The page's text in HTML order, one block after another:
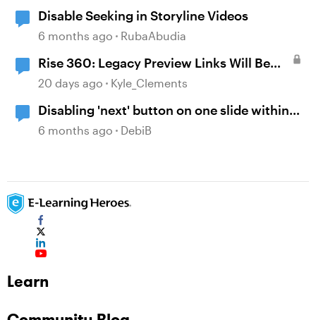
Disable Seeking in Storyline Videos
6 months ago RubaAbudia
Rise 360: Legacy Preview Links Will Be
Disabled on August 31
20 days ago Kyle_Clements
Disabling 'next' button on one slide within
Storyline
6 months ago DebiB
Learn